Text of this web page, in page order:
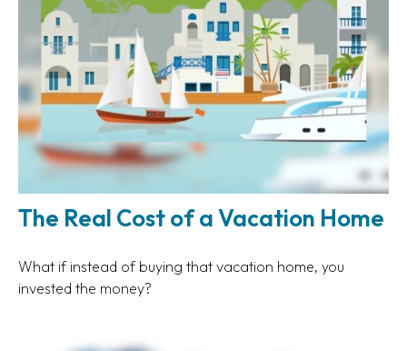
The Real Cost of a Vacation Home
What if instead of buying that vacation home, you
invested the money?